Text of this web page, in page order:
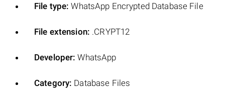
File type: WhatsApp Encrypted Database File
File extension: .CRYPT12
Developer: WhatsApp
Category: Database Files